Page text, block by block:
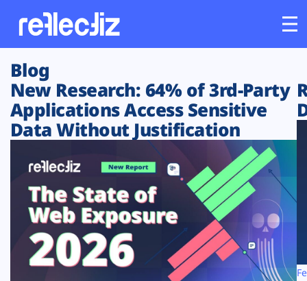
Customers
Platform
Solutions
Resources
Company
Blog
New Research: 64% of 3rd-Party
Applications Access Sensitive
Data Without Justification